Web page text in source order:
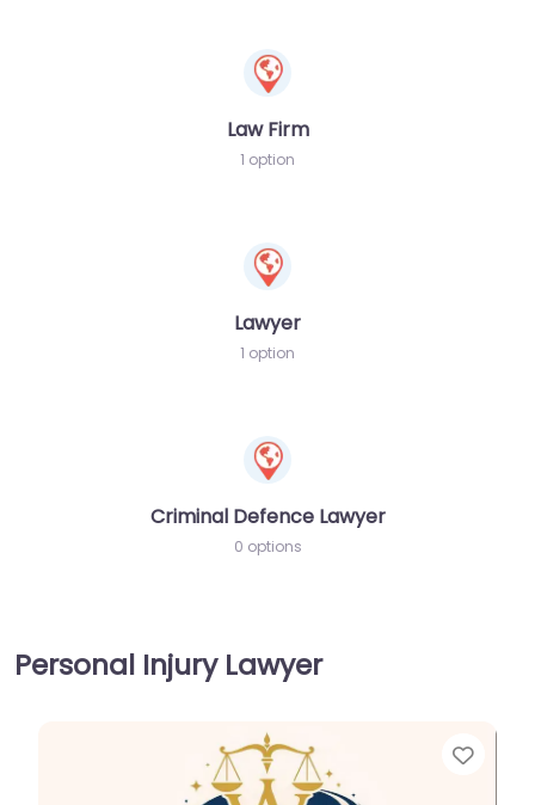
Law Firm
1 option
Lawyer
1 option
Criminal Defence Lawyer
0 options
Personal Injury Lawyer